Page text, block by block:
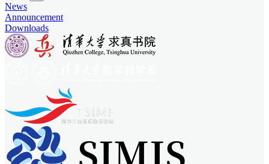
News
Announcement
Downloads